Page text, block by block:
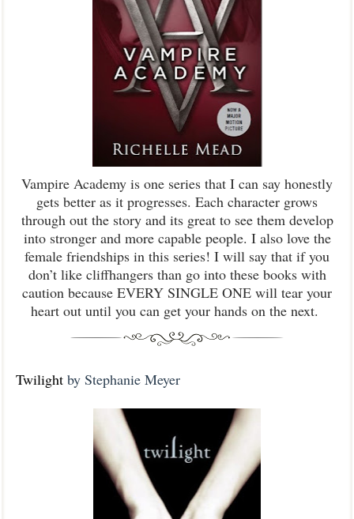
Vampire Academy is one series that I can say honestly
gets better as it progresses. Each character grows
through out the story and its great to see them develop
into stronger and more capable people. I also love the
female friendships in this series! I will say that if you
don’t like cliffhangers than go into these books with
caution because EVERY SINGLE ONE will tear your
heart out until you can get your hands on the next.
Twilight by Stephanie Meyer